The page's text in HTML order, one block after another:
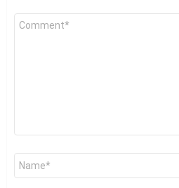
Comment
Name